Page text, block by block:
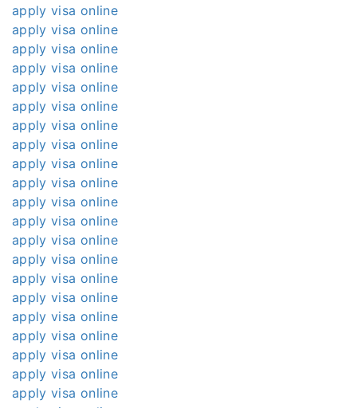
apply visa online
apply visa online
apply visa online
apply visa online
apply visa online
apply visa online
apply visa online
apply visa online
apply visa online
apply visa online
apply visa online
apply visa online
apply visa online
apply visa online
apply visa online
apply visa online
apply visa online
apply visa online
apply visa online
apply visa online
apply visa online